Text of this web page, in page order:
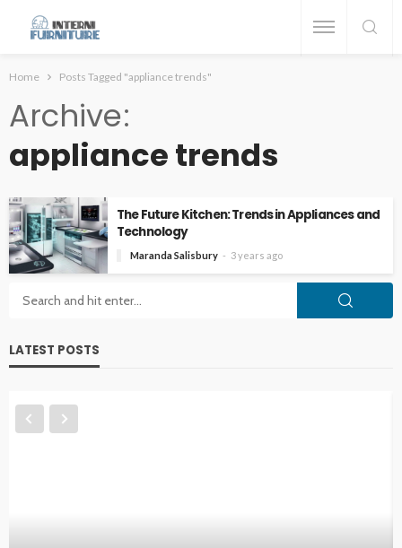
Home Posts Tagged "appliance trends"
Archive
appliance trends
The Future Kitchen: Trends in Appliances and
Technology
Maranda Salisbury 3 years ago
LATEST POSTS